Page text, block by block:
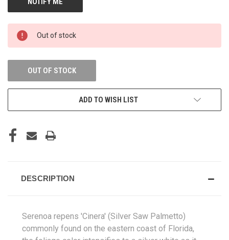
Out of stock
OUT OF STOCK
ADD TO WISH LIST
DESCRIPTION
Serenoa repens 'Cinera' (Silver Saw Palmetto)
commonly found on the eastern coast of Florida,